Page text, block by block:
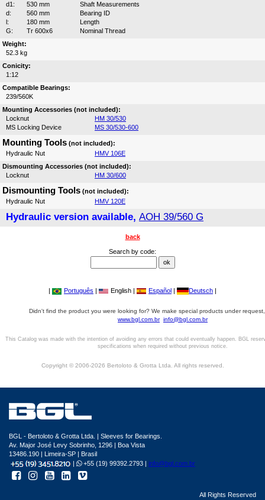
d1:
530 mm
Shaft Measurements
d:
560 mm
Bearing ID
l:
180 mm
Length
G:
Tr 600x6
Nominal Thread
Weight:
52.3 kg
Conicity:
1:12
Compatible Bearings:
239/560K
Mounting Accessories (not included):
Locknut
HM 30/530
MS Locking Device
MS 30/530-600
Mounting Tools (not included):
Hydraulic Nut
HMV 106E
Dismounting Accessories (not included):
Locknut
HM 30/600
Dismounting Tools (not included):
Hydraulic Nut
HMV 120E
Hydraulic version available, AOH 39/560 G
back
Search by code:
| Português | English | Español | Deutsch |
Didn't find the product you were looking for? We make special products under
www.bgl.com.br info@bgl.com.br
This Catalog was made with the intention of avoiding any errors that could eventually happen. BGL
specifications when required without previous notice.
Copyright © 2006-2026 Bertoloto & Grotta Ltda. All rights reserved.
BGL - Bertoloto & Grotta Ltda. | Sleeves for Bearings.
Av. Major José Levy Sobrinho, 1296 | Boa Vista
13486.190 | Limeira-SP | Brasil
|
+55 (19) 99392.2793 | info@bgl.com.br
All Rights Reserved